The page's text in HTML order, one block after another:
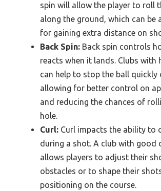
spin will allow the player to roll
along the ground, which can be
for gaining extra distance on
Back Spin: Back spin controls
reacts when it lands. Clubs with
can help to stop the ball quickly
allowing for better control on
and reducing the chances of
hole.
Curl: Curl impacts the ability to
during a shot. A club with good
allows players to adjust their
obstacles or to shape their
positioning on the course.